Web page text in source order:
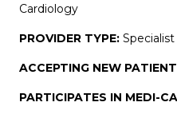
Cardiology
PROVIDER TYPE: Specialist
ACCEPTING NEW
PARTICIPATES IN MEDI-